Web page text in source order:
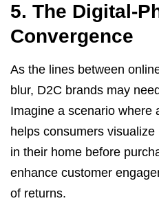
5. The Digital-
Convergence
As the lines between
blur, D2C brands may
Imagine a scenario where
helps consumers
in their home before
enhance customer
of returns.